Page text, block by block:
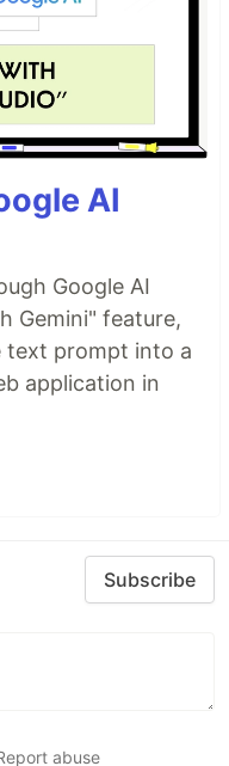
AI
Google AI
Gemini" feature,
text prompt into a
application in
Subscribe
abuse